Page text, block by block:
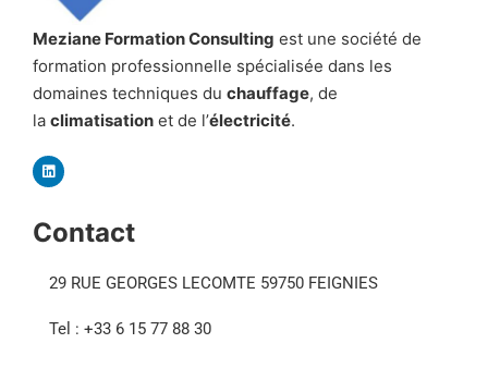
Meziane Formation Consulting est une société de
formation professionnelle spécialisée dans les
domaines techniques du chauffage, de
la climatisation et de l’électricité.
Contact
29 RUE GEORGES LECOMTE 59750 FEIGNIES
Tel : +33 6 15 77 88 30